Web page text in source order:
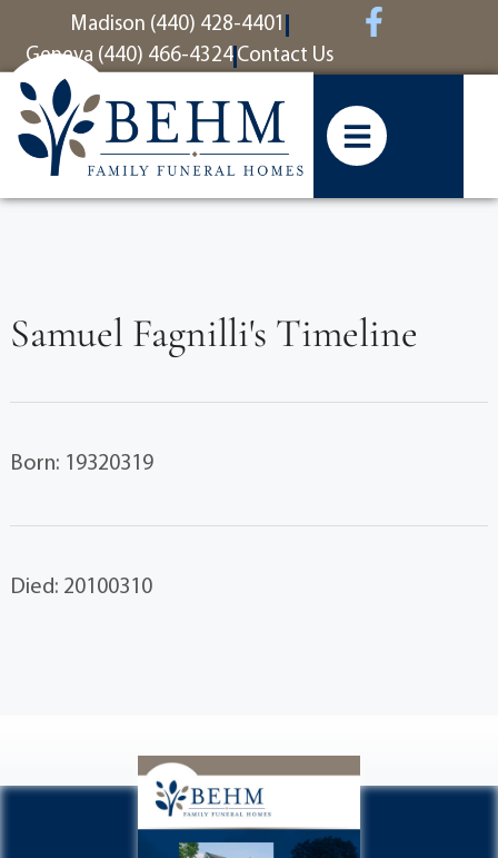
contentMadison (440) 428-4401
Geneva (440) 466-4324 Contact Us
Samuel Fagnilli's Timeline
Born: 19320319
Died: 20100310